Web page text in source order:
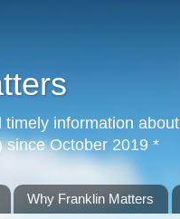
information
since October 2019 *
Why Franklin Matters